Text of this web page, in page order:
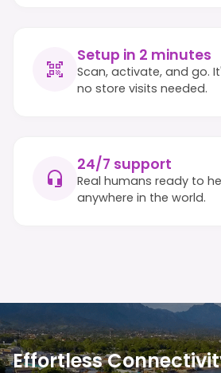
Setup in 2 minutes
Scan, activate, and go.
no store visits needed.
24/7 support
Real humans ready to
anywhere in the world.
Effortless